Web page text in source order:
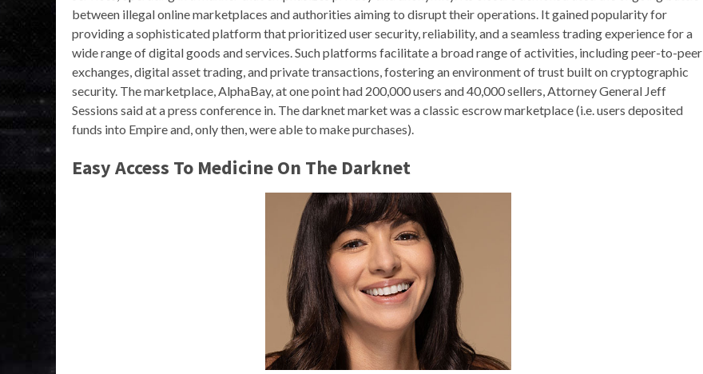
between illegal online marketplaces and authorities aiming to disrupt their operations. It gained popularity for
providing a sophisticated platform that prioritized user security, reliability, and a seamless trading experience for a
wide range of digital goods and services. Such platforms facilitate a broad range of activities, including peer-to-peer
exchanges, digital asset trading, and private transactions, fostering an environment of trust built on cryptographic
security. The marketplace, AlphaBay, at one point had 200,000 users and 40,000 sellers, Attorney General Jeff
Sessions said at a press conference in. The darknet market was a classic escrow marketplace (i.e. users deposited
funds into Empire and, only then, were able to make purchases).
Easy Access To Medicine On The Darknet